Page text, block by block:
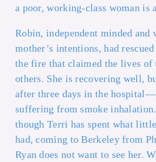
a poor, working-class woman is
Robin, independent minded and
mother’s intentions, had
the fire that claimed the lives
others. She is recovering well,
after three days in the
suffering from smoke
though Terri has spent what
had, coming to Berkeley from
Ryan does not want to see her.